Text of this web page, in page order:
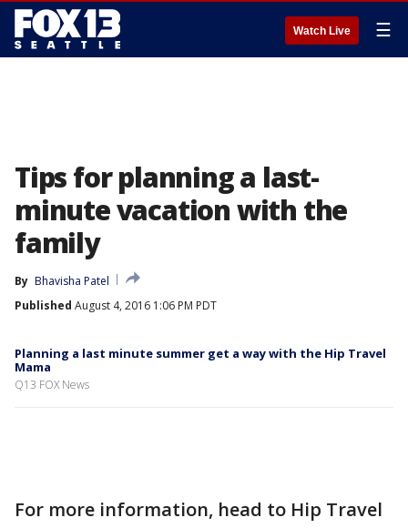
Watch Live ☰
Tips for planning a last-
minute vacation with the
family
By Bhavisha Patel
Published August 4, 2016 1:06 PM PDT
Planning a last minute summer get a way with the Hip Travel
Mama
Q13 FOX News
For more information, head to Hip Travel